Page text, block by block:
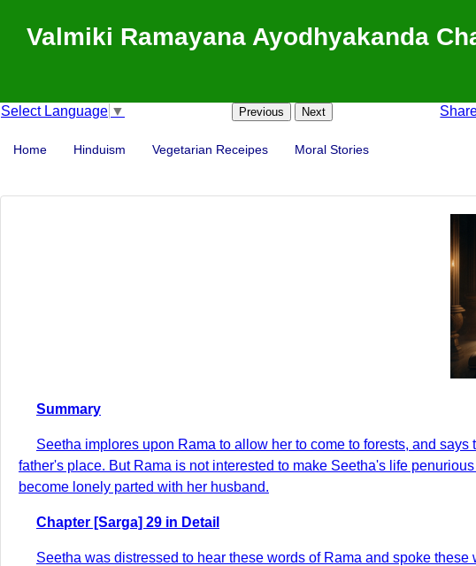
Valmiki Ramayana Ayodhyakanda
Select Language ▼ Previous Next
Home Hinduism Vegetarian Receipes Moral Stories
Summary
Seetha implores upon Rama to allow her to come to forests, and
father's place. But Rama is not interested to make Seetha's life
become lonely parted with her husband.
Chapter [Sarga] 29 in Detail
Seetha was distressed to hear these words of Rama and spoke